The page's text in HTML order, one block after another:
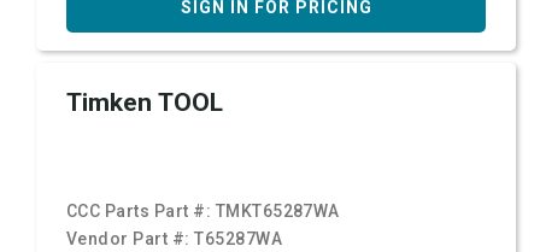
SIGN IN FOR PRICING
Timken TOOL
CCC Parts Part #: TMKT65287WA
Vendor Part #:T65287WA